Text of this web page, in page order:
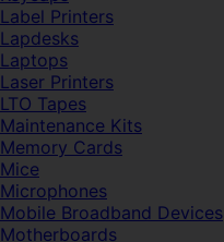
Label Printers
Lapdesks
Laptops
Laser Printers
LTO Tapes
Maintenance Kits
Memory Cards
Mice
Microphones
Mobile Broadband Devices
Motherboards